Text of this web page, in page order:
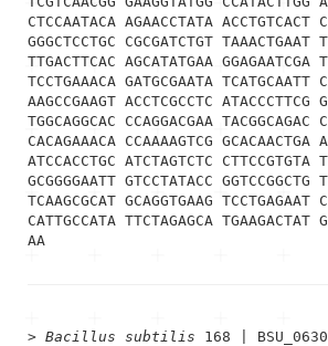
CTCCAATACA AGAACCTATA ACCTGTCACT
GGGCTCCTGC CGCGATCTGT
TTGACTTCAC AGCATATGAA GGAGAATCGA
TCCTGAAACA GATGCGAATA TCATGCAATT
AAGCCGAAGT ACCTCGCCTC
TGGCAGGCAC CCAGGACGAA
CACAGAAACA CCAAAAGTCG GCACAACTGA
ATCCACCTGC ATCTAGTCTC CTTCCGTGTA
GCGGGGAATT GTCCTATACC GGTCCGGCTG
TCAAGCGCAT GCAGGTGAAG TCCTGAGAAT
CATTGCCATA TTCTAGAGCA TGAAGACTAT
AA
> Bacillus subtilis 168 |